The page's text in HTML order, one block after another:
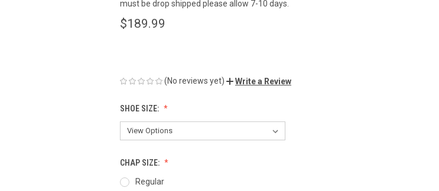
must be drop shipped please allow 7-10 days.
$189.99
(No reviews yet) Write a Review
SHOE SIZE:
CHAP SIZE:
Regular